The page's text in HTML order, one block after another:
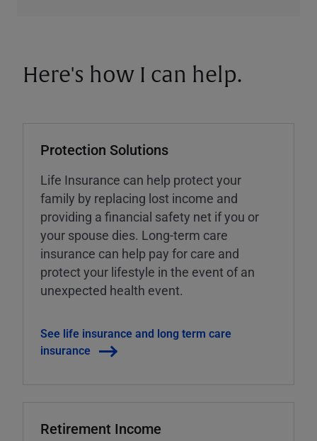
Here's how I can help.
Protection Solutions
Life Insurance can help protect your
family by replacing lost income and
providing a financial safety net if you or
your spouse dies. Long-term care
insurance can help pay for care and
protect your lifestyle in the event of an
unexpected health event.
See life insurance and long term care
insurance
Retirement Income